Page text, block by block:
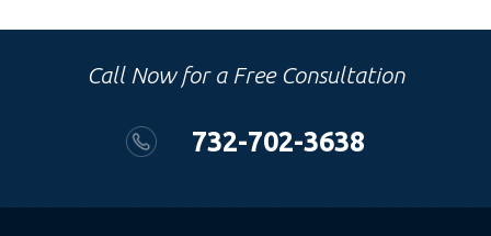
Call Now for a Free Consultation
732-702-3638